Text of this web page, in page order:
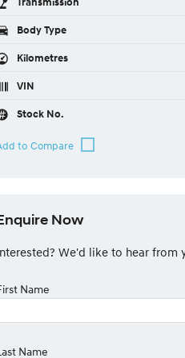
Body Type
Kilometres
VIN
Stock No.
Now
We'd like to hear from
Name
Name